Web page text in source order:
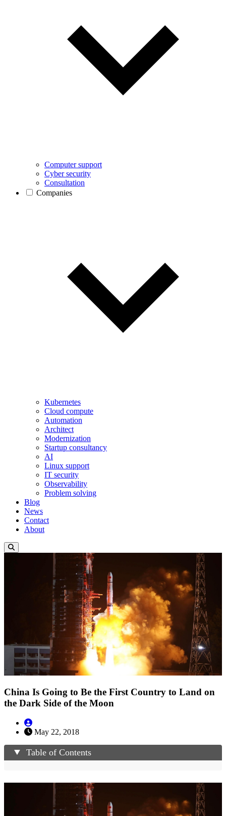
Computer support
Cyber security
Consultation
Companies
Kubernetes
Cloud compute
Automation
Architect
Modernization
Startup consultancy
AI
Linux support
IT security
Observability
Problem solving
Blog
News
Contact
About
China Is Going to Be the First Country to Land on
the Dark Side of the Moon
May 22, 2018
Table of Contents